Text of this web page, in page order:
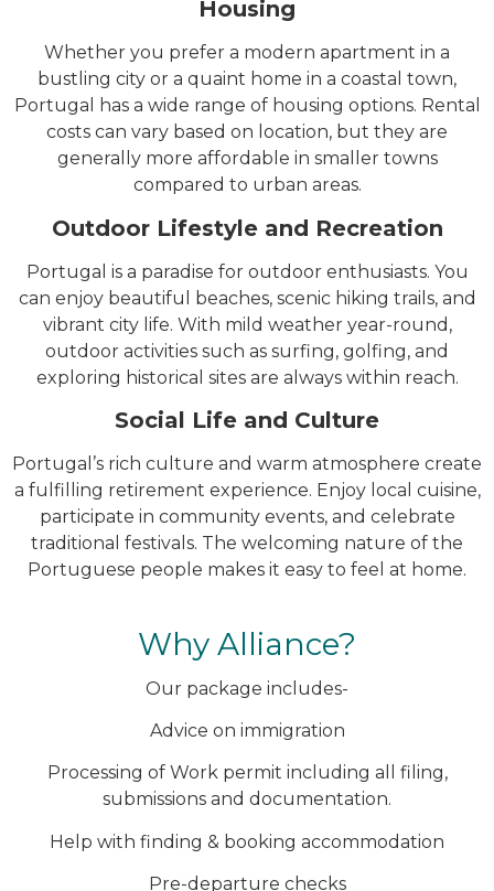
Housing
Whether you prefer a modern apartment in a
bustling city or a quaint home in a coastal town,
Portugal has a wide range of housing options. Rental
costs can vary based on location, but they are
generally more affordable in smaller towns
compared to urban areas.
Outdoor Lifestyle and Recreation
Portugal is a paradise for outdoor enthusiasts. You
can enjoy beautiful beaches, scenic hiking trails, and
vibrant city life. With mild weather year-round,
outdoor activities such as surfing, golfing, and
exploring historical sites are always within reach.
Social Life and Culture
Portugal’s rich culture and warm atmosphere create
a fulfilling retirement experience. Enjoy local cuisine,
participate in community events, and celebrate
traditional festivals. The welcoming nature of the
Portuguese people makes it easy to feel at home.
Why Alliance?
Our package includes-
Advice on immigration
Processing of Work permit including all filing,
submissions and documentation.
Help with finding & booking accommodation
Pre-departure checks